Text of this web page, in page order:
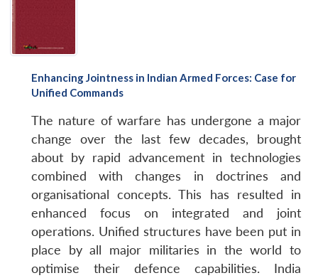
Enhancing Jointness in Indian Armed Forces: Case for
Unified Commands
The nature of warfare has undergone a major
change over the last few decades, brought
about by rapid advancement in technologies
combined with changes in doctrines and
organisational concepts. This has resulted in
enhanced focus on integrated and joint
operations. Unified structures have been put in
place by all major militaries in the world to
optimise their defence capabilities. India